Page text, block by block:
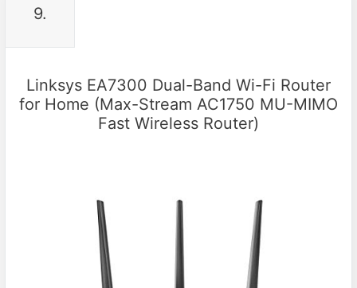
9.
Linksys EA7300 Dual-Band Wi-Fi Router
for Home (Max-Stream AC1750 MU-MIMO
Fast Wireless Router)